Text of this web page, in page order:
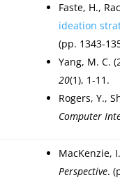
Faste, H.,
ideation
(pp. 1343-
Yang, M. C.
20(1), 1-11.
Rogers, Y.,
Computer
MacKenzie,
Perspective.